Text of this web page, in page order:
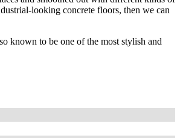
looking concrete floors, then we can
known to be one of the most stylish and